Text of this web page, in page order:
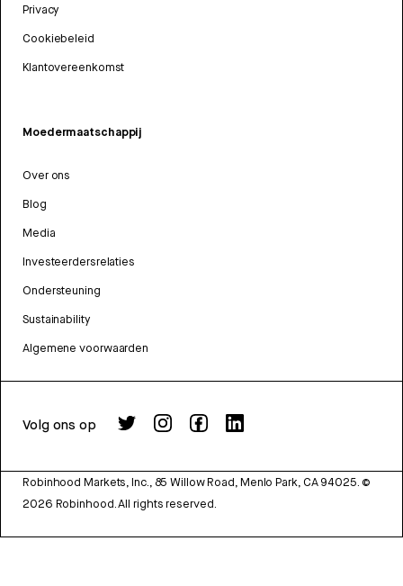
Privacy
Cookiebeleid
Klantovereenkomst
Moedermaatschappij
Over ons
Blog
Media
Investeerdersrelaties
Ondersteuning
Sustainability
Algemene voorwaarden
Volg ons op
Robinhood Markets, Inc., 85 Willow Road, Menlo Park, CA 94025. ©
2026 Robinhood. All rights reserved.